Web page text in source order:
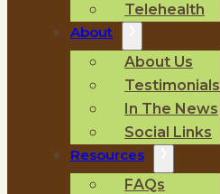
Telehealth
About
About Us
Testimonials
In The News
Social Links
Resources
FAQs